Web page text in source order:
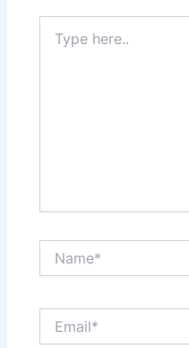
here..